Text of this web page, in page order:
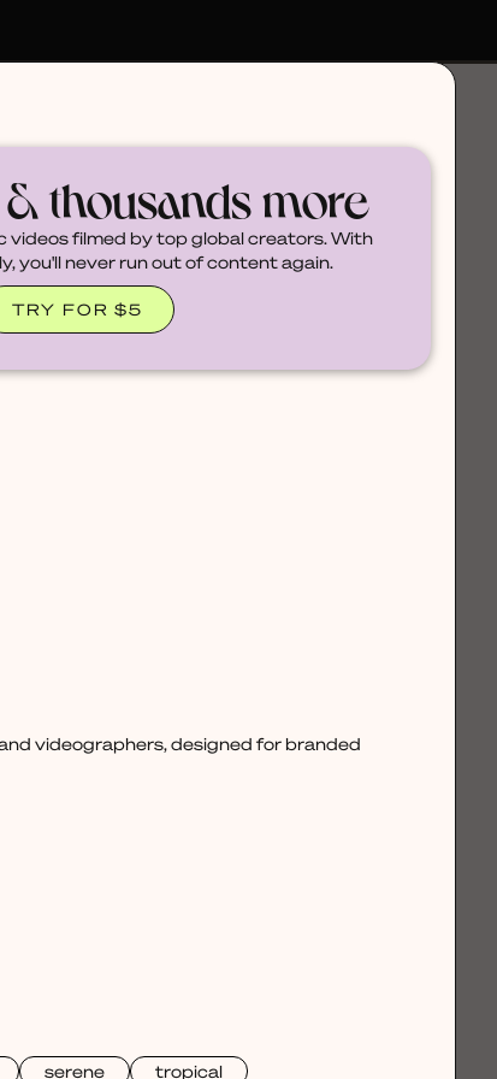
thousands more
filmed by top global creators. With
you'll never run out of content again.
TRY FOR $5
videographers, designed for branded
serene tropical